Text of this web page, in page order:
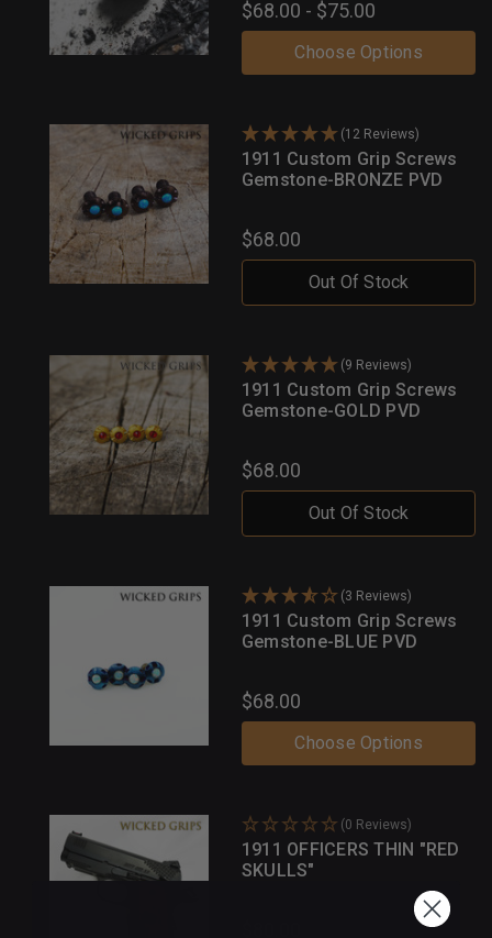
$68.00 - $75.00
Choose Options
(12 Reviews)
1911 Custom Grip Screws
Gemstone-BRONZE PVD
$68.00
Out Of Stock
(9 Reviews)
1911 Custom Grip Screws
Gemstone-GOLD PVD
$68.00
Out Of Stock
(3 Reviews)
1911 Custom Grip Screws
Gemstone-BLUE PVD
$68.00
Choose Options
(0 Reviews)
1911 OFFICERS THIN "RED
SKULLS"